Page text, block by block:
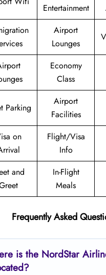
Entertainment
Airport
Lounges
Economy
Class
Parking
Airport
Facilities
on
Flight/Visa
Info
and
In-Flight
Meals
Frequently Asked
is the NordStar